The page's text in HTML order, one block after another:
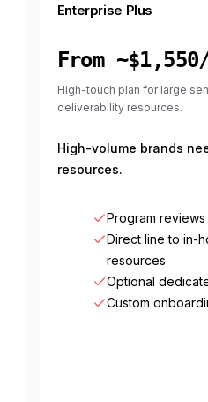
Enterprise Plus
From
High-touch plan for large
deliverability resources.
High-volume brands
resources.
Program
Direct line to in-
resources
Optional
Custom